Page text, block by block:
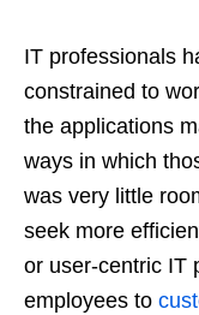
IT professionals
constrained to
the applications
ways in which
was very little
seek more
or user-centric IT
employees to